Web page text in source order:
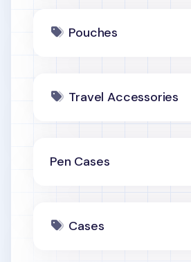
Pouches
Travel Accessories
Pen Cases
Cases